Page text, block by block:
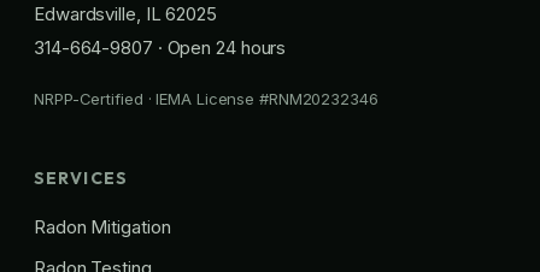
Edwardsville, IL 62025
314-664-9807 · Open 24 hours
NRPP-Certified · IEMA License #RNM20232346
SERVICES
Radon Mitigation